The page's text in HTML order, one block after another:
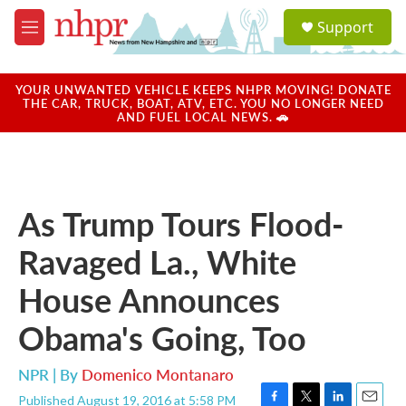
Skip to main content
M
e
u
a
u
Support
YOUR UNWANTED VEHICLE KEEPS NHPR MOVING! DONATE
THE CAR, TRUCK, BOAT, ATV, ETC. YOU NO LONGER NEED
AND FUEL LOCAL NEWS. 🚗
As Trump Tours Flood-
Ravaged La., White
House Announces
Obama's Going, Too
NPR | By Domenico Montanaro
Published August 19, 2016 at 5:58 PM